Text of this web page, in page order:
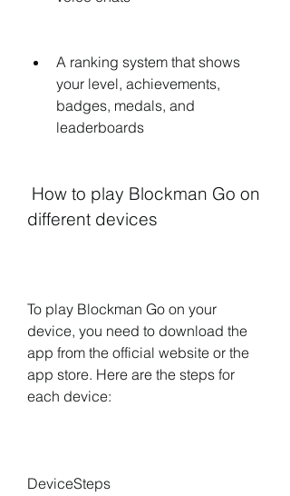
A ranking system that shows
your level, achievements,
badges, medals, and
leaderboards
different devices
To play Blockman Go on your
device, you need to download the
app from the official website or the
app store. Here are the steps for
each device:
DeviceSteps